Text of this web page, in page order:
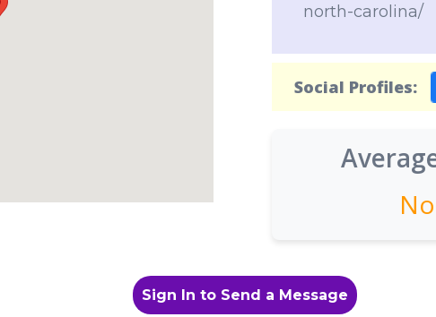
north-carolina/
Social Profiles:
Sign In to Send a Message